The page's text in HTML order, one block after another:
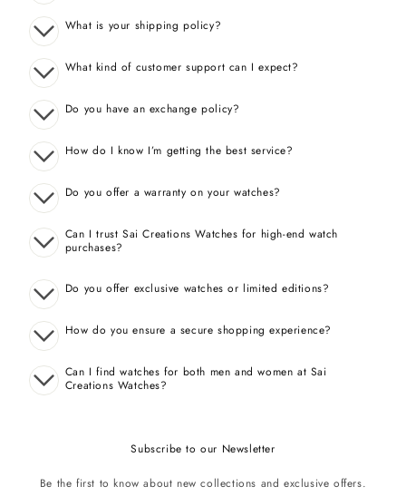
What is your shipping policy?
What kind of customer support can I expect?
Do you have an exchange policy?
How do I know I’m getting the best service?
Do you offer a warranty on your watches?
Can I trust Sai Creations Watches for high-end watch
purchases?
Do you offer exclusive watches or limited editions?
How do you ensure a secure shopping experience?
Can I find watches for both men and women at Sai
Creations Watches?
Subscribe to our Newsletter
Be the first to know about new collections and exclusive offers.